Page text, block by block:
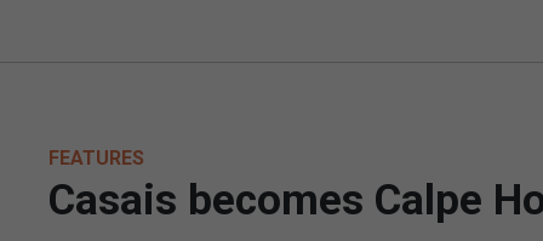
FEATURES
Casais becomes Calpe